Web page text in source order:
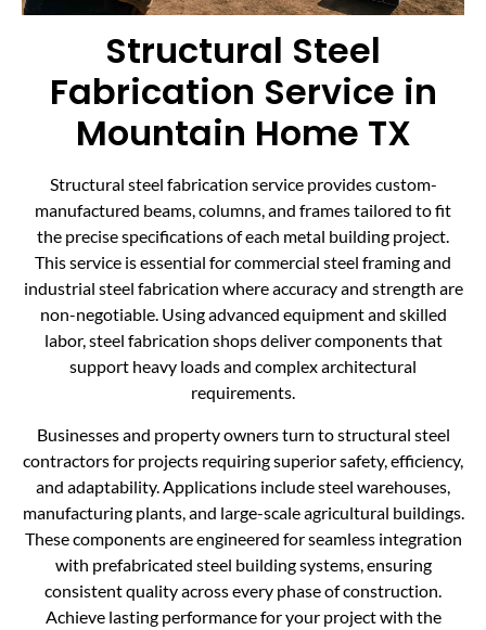
Structural Steel
Fabrication Service in
Mountain Home TX
Structural steel fabrication service provides custom-
manufactured beams, columns, and frames tailored to fit
the precise specifications of each metal building project.
This service is essential for commercial steel framing and
industrial steel fabrication where accuracy and strength are
non-negotiable. Using advanced equipment and skilled
labor, steel fabrication shops deliver components that
support heavy loads and complex architectural
requirements.
Businesses and property owners turn to structural steel
contractors for projects requiring superior safety, efficiency,
and adaptability. Applications include steel warehouses,
manufacturing plants, and large-scale agricultural buildings.
These components are engineered for seamless integration
with prefabricated steel building systems, ensuring
consistent quality across every phase of construction.
Achieve lasting performance for your project with the